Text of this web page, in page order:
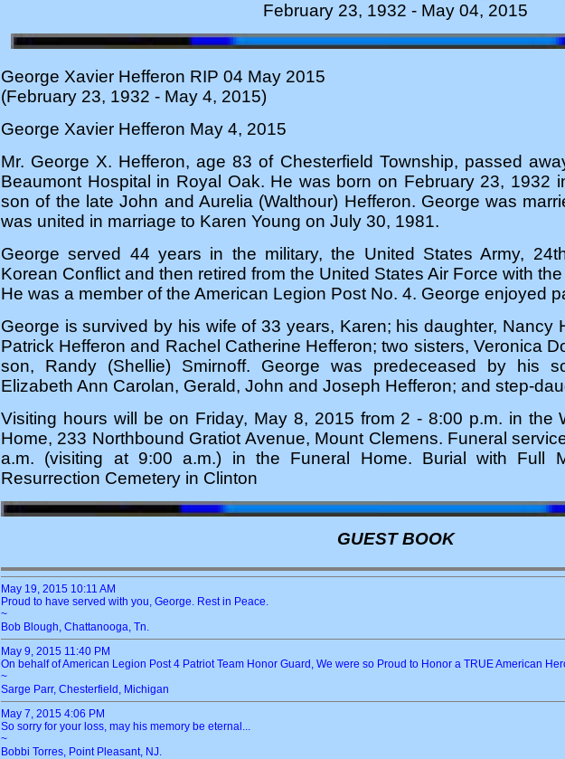
February 23, 1932 - May 04, 2015
George Xavier Hefferon RIP 04 May 2015
(February 23, 1932 - May 4, 2015)
George Xavier Hefferon May 4, 2015
Mr. George X. Hefferon, age 83 of Chesterfield Township, passed
Beaumont Hospital in Royal Oak. He was born on February 23, 1932
son of the late John and Aurelia (Walthour) Hefferon. George was
was united in marriage to Karen Young on July 30, 1981.
George served 44 years in the military, the United States Army,
Korean Conflict and then retired from the United States Air Force with
He was a member of the American Legion Post No. 4. George enjoyed
George is survived by his wife of 33 years, Karen; his daughter, Nancy
Patrick Hefferon and Rachel Catherine Hefferon; two sisters, Veronica
son, Randy (Shellie) Smirnoff. George was predeceased by his
Elizabeth Ann Carolan, Gerald, John and Joseph Hefferon; and step-
Visiting hours will be on Friday, May 8, 2015 from 2 - 8:00 p.m. in the
Home, 233 Northbound Gratiot Avenue, Mount Clemens. Funeral
a.m. (visiting at 9:00 a.m.) in the Funeral Home. Burial with Full
Resurrection Cemetery in Clinton
GUEST BOOK
May 19, 2015 10:11 AM
Proud to have served with you, George. Rest in Peace.
~
Bob Blough, Chattanooga, Tn.
May 9, 2015 11:40 PM
On behalf of American Legion Post 4 Patriot Team Honor Guard, We were so Proud to Honor a TRUE American
~
Sarge Parr, Chesterfield, Michigan
May 7, 2015 4:06 PM
So sorry for your loss, may his memory be eternal...
~
Bobbi Torres, Point Pleasant, NJ.